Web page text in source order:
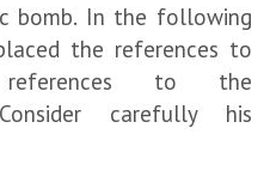
bomb. In the following
the references to
to the
Consider carefully his